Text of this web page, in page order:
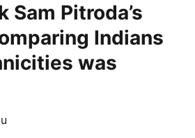
Sam Pitroda’s
Indians
was